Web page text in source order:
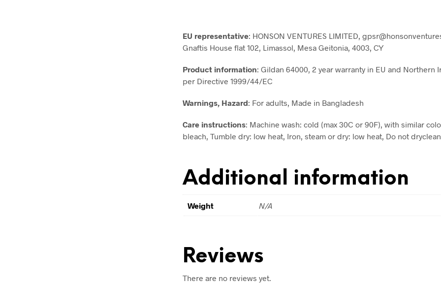
EU representative: HONSON VENTURES LIMITED,
Gnaftis House flat 102, Limassol, Mesa Geitonia, 4003, CY
Product information: Gildan 64000, 2 year warranty in EU and Northern
per Directive 1999/44/EC
Warnings, Hazard: For adults, Made in Bangladesh
Care instructions: Machine wash: cold (max 30C or 90F), with similar
bleach, Tumble dry: low heat, Iron, steam or dry: low heat, Do not dryclean
Additional information
Weight N/A
Reviews
There are no reviews yet.